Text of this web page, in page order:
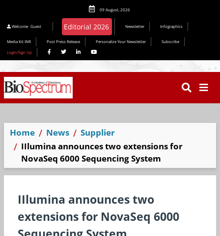
09 August, 2026
Welcome Guest Editorial 2026 Newsletter Infographics
Media Kit INR Post Press Release Personalize Your Newsletter
Subscribe
Login/Sign Up
Home News
Supplier
IIlumina announces two extensions for
NovaSeq 6000 Sequencing System
IIlumina announces two
extensions for NovaSeq 6000